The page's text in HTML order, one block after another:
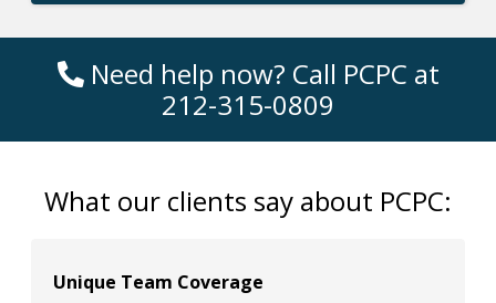
Need help now? Call PCPC at
212-315-0809
What our clients say about PCPC:
Unique Team Coverage